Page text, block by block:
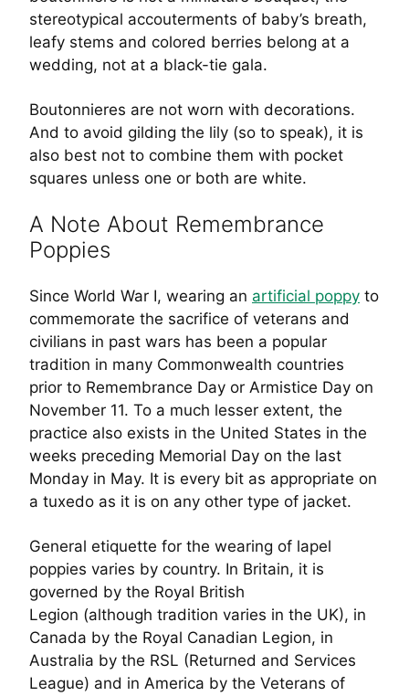
stereotypical accouterments of baby’s breath,
leafy stems and colored berries belong at a
wedding, not at a black-tie gala.
Boutonnieres are not worn with decorations.
And to avoid gilding the lily (so to speak), it is
also best not to combine them with pocket
squares unless one or both are white.
A Note About Remembrance
Poppies
Since World War I, wearing an artificial poppy to
commemorate the sacrifice of veterans and
civilians in past wars has been a popular
tradition in many Commonwealth countries
prior to Remembrance Day or Armistice Day on
November 11. To a much lesser extent, the
practice also exists in the United States in the
weeks preceding Memorial Day on the last
Monday in May. It is every bit as appropriate on
a tuxedo as it is on any other type of jacket.
General etiquette for the wearing of lapel
poppies varies by country. In Britain, it is
governed by the Royal British
Legion (although tradition varies in the UK), in
Canada by the Royal Canadian Legion, in
Australia by the RSL (Returned and Services
League) and in America by the Veterans of